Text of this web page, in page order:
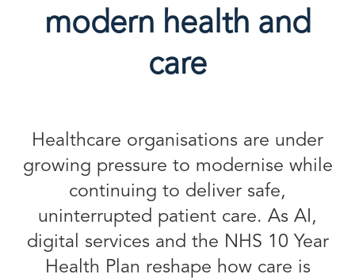
modern health and
care
Healthcare organisations are under
growing pressure to modernise while
continuing to deliver safe,
uninterrupted patient care. As AI,
digital services and the NHS 10 Year
Health Plan reshape how care is